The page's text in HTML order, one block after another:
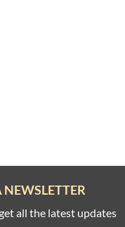
NEWSLETTER
all the latest updates